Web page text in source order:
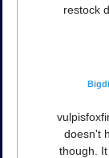
restock
doesn't
though.